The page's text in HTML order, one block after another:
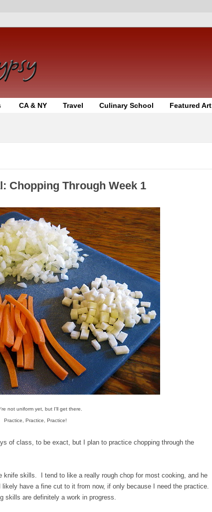
CA & NY Travel Culinary School Featured
Chopping Through Week 1
not uniform yet, but I'll get there.
Practice, Practice, Practice!
of class, to be exact, but I plan to practice chopping through the
knife skills. I tend to like a really rough chop for most cooking, and he
have a fine cut to it from now, if only because I need the practice.
skills are definitely a work in progress.